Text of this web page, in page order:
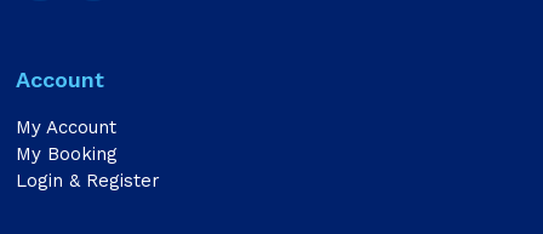
Account
My Account
My Booking
Login & Register